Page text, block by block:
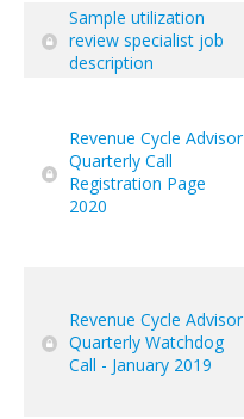
Sample utilization
review specialist job
description
Revenue Cycle Advisor
Quarterly Call
Registration Page
2020
Revenue Cycle Advisor
Quarterly Watchdog
Call - January 2019